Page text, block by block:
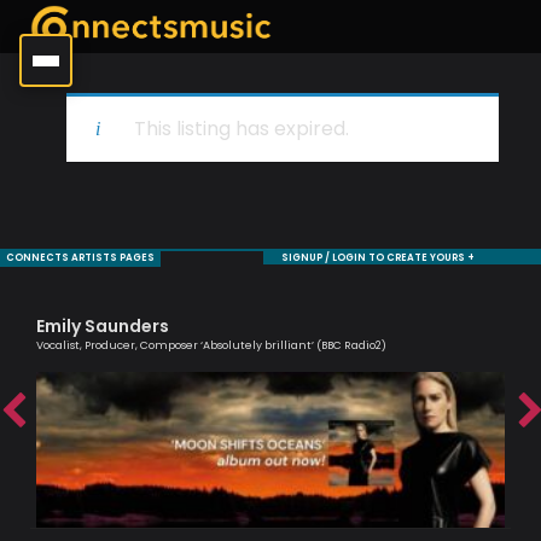
This listing has expired.
CONNECTS ARTISTS PAGES SIGNUP / LOGIN TO CREATE YOURS +
Emily Saunders
Vocalist, Producer, Composer ‘Absolutely brilliant’ (BBC Radio2)